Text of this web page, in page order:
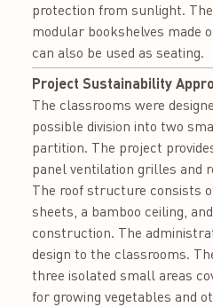
protection from sunlight.
modular bookshelves made
can also be used as seating.
Project Sustainability
The classrooms were
possible division into two
partition. The project
panel ventilation grilles and
The roof structure consists
sheets, a bamboo ceiling,
construction. The
design to the classrooms.
three isolated small areas
for growing vegetables and